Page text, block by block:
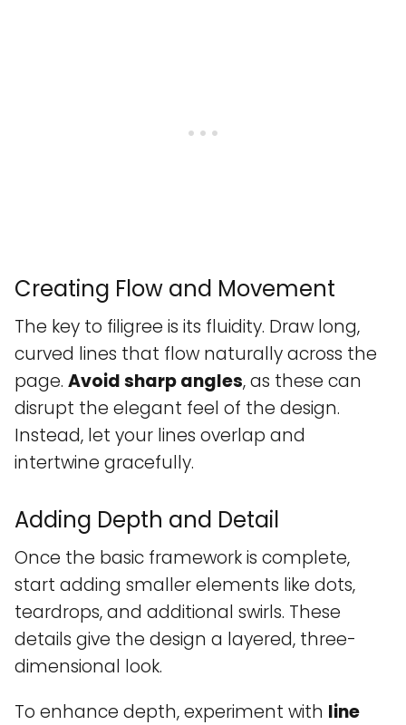
Creating Flow and Movement
The key to filigree is its fluidity. Draw long,
curved lines that flow naturally across the
page. Avoid sharp angles, as these can
disrupt the elegant feel of the design.
Instead, let your lines overlap and
intertwine gracefully.
Adding Depth and Detail
Once the basic framework is complete,
start adding smaller elements like dots,
teardrops, and additional swirls. These
details give the design a layered, three-
dimensional look.
To enhance depth, experiment with line